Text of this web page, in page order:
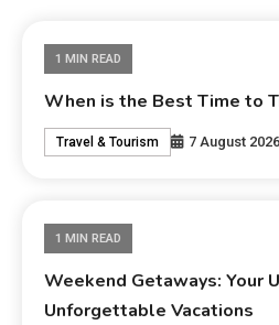
1 MIN READ
When is the Best Time to
Travel & Tourism 7 August
1 MIN READ
Weekend Getaways: Your
Unforgettable Vacations